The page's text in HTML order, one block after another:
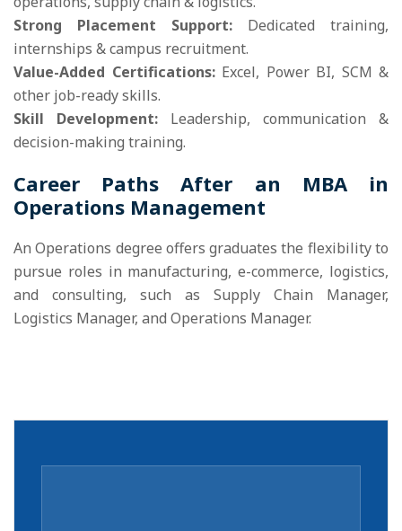
Strong Placement Support: Dedicated training,
internships & campus recruitment.
Value-Added Certifications:Excel, Power BI, SCM &
other job-ready skills.
Skill Development: Leadership, communication &
decision-making training.
Career Paths After an MBA in
Operations Management
An Operations degree offers graduates the flexibility to
pursue roles in manufacturing, e-commerce, logistics,
and consulting, such as Supply Chain Manager,
Logistics Manager, and Operations Manager.